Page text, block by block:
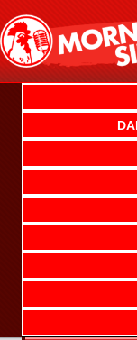
content